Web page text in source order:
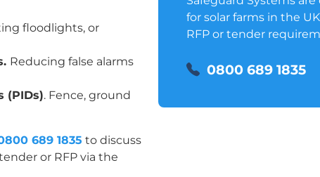
floodlights, or
Reducing false alarms
(PIDs). Fence, ground
689 1835 to discuss
or RFP via the
for solar farms in the
RFP or tender
0800 689 1835